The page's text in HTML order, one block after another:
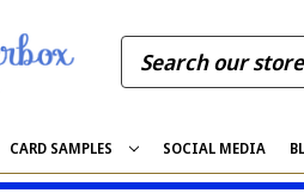
CARD SAMPLES SOCIAL MEDIA